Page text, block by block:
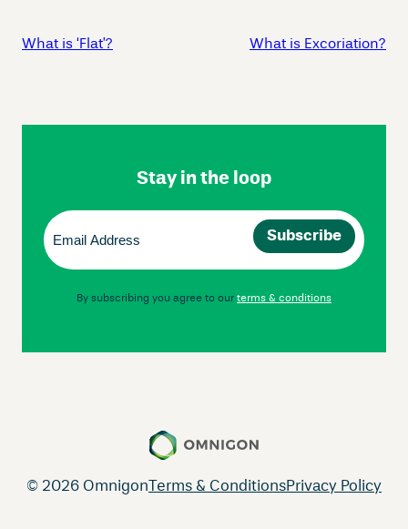
What is ‘Flat’? What is Excoriation?
Footer
Stay in the loop
Email
(Required)
By subscribing you agree to our terms & conditions
© 2026 Omnigon Terms & ConditionsPrivacy Policy